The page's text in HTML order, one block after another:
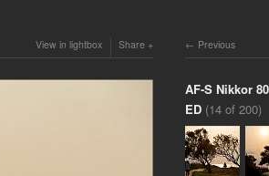
View in lightbox Share Previous
AF-S Nikkor
ED (14 of 200)